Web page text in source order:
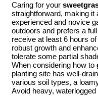
Caring for your
straightforward, making it
experienced and novice
outdoors and prefers a
receive at least 6 hours
robust growth and
tolerate some partial
When considering how to
planting site has well-
various soil types, a
Avoid heavy,